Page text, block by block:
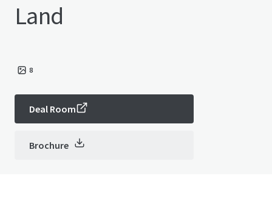
Land
8
Deal Room
Brochure